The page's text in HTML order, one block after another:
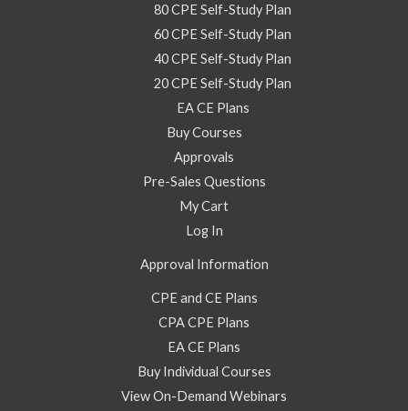
80 CPE Self-Study Plan
60 CPE Self-Study Plan
40 CPE Self-Study Plan
20 CPE Self-Study Plan
EA CE Plans
Buy Courses
Approvals
Pre-Sales Questions
My Cart
Log In
Approval Information
CPE and CE Plans
CPA CPE Plans
EA CE Plans
Buy Individual Courses
View On-Demand Webinars